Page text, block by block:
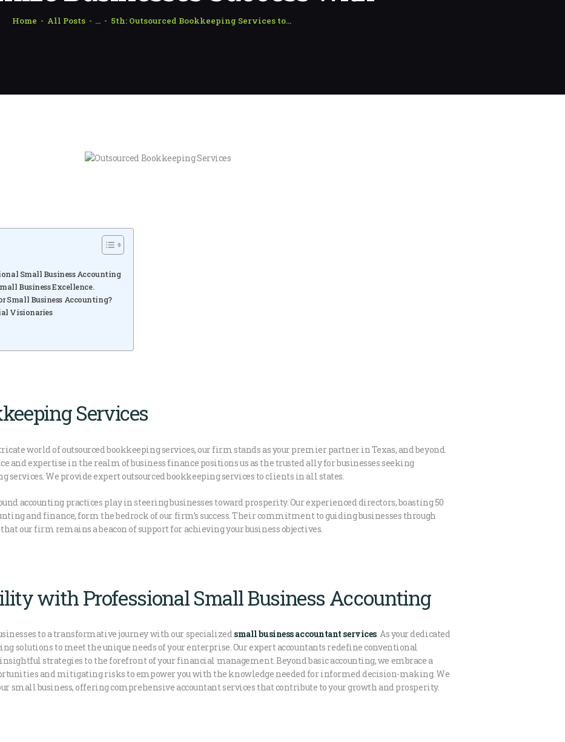
Home All Posts ... 5th: Outsourced Bookkeeping Services to...
Small Business Accounting
Business Excellence.
Small Business Accounting?
Visionaries
Services
world of outsourced bookkeeping services, our firm stands as your premier partner in Texas, and beyond.
and expertise in the realm of business finance positions us as the trusted ally for businesses seeking
services. We provide expert outsourced bookkeeping services to clients in all states.
accounting practices play in steering businesses toward prosperity. Our experienced directors, boasting 50
and finance, form the bedrock of our firm’s success. Their commitment to guiding businesses through
our firm remains a beacon of support for achieving your business objectives.
with Professional Small Business Accounting
to a transformative journey with our specializedsmall business accountant services. As your dedicated
solutions to meet the unique needs of your enterprise. Our expert accountants redefine conventional
strategies to the forefront of your financial management. Beyond basic accounting, we embrace a
and mitigating risks to empower you with the knowledge needed for informed decision-making. We
small business, offering comprehensive accountant services that contribute to your growth and prosperity.